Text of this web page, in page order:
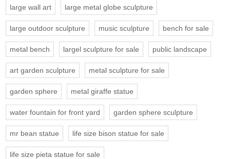
large wall art large metal globe sculpture
large outdoor sculpture music sculpture bench for sale
metal bench largel sculpture for sale public landscape
art garden sculpture metal sculpture for sale
garden sphere metal giraffe statue
water fountain for front yard garden sphere sculpture
mr bean statue life size bison statue for sale
life size pieta statue for sale